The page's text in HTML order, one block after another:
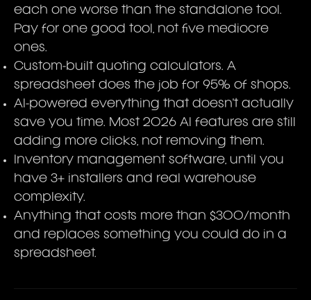
each one worse than the standalone tool.
Pay for one good tool, not five mediocre
ones.
Custom-built quoting calculators. A
spreadsheet does the job for 95% of shops.
AI-powered everything that doesn't actually
save you time. Most 2026 AI features are still
adding more clicks, not removing them.
Inventory management software, until you
have 3+ installers and real warehouse
complexity.
Anything that costs more than $300/month
and replaces something you could do in a
spreadsheet.